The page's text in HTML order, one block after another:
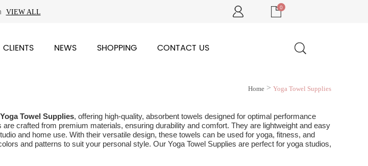
VIEW ALL
0
CLIENTS NEWS SHOPPING CONTACT US
Home > Yoga Towel Supplies
Yoga Towel Supplies, offering high-quality, absorbent towels designed for optimal performance
crafted from premium materials, ensuring durability and comfort. They are lightweight and easy
and home use. With their versatile design, these towels can be used for yoga, fitness, and
and patterns to suit your personal style. Our Yoga Towel Supplies are perfect for yoga studios,